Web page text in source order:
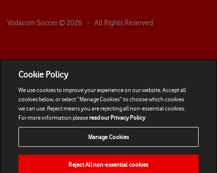
Vodacom Soccer © 2026 - All Rights Reserved
Cookie Policy
We use cookies to improve your experience on our website. Accept all
cookies below, or select “Manage Cookies” to choose which cookies
we can use. Reject means you are rejecting all non-essential cookies.
For more information pleaseread our Privacy Policy
Manage Cookies
Reject All non-essential cookies